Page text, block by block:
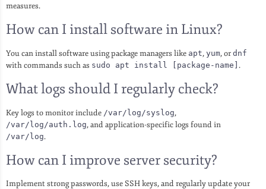
measures.
How can I install software in Linux?
You can install software using package managers like apt, yum, or dnf
with commands such as sudo apt install [package-name] .
What logs should I regularly check?
Key logs to monitor include /var/log/syslog,
/var/log/auth.log, and application-specific logs found in
/var/log.
How can I improve server security?
Implement strong passwords, use SSH keys, and regularly update your